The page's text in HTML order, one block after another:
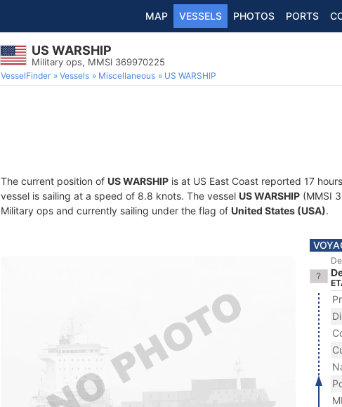
MAP VESSELS PHOTOS PORTS
US WARSHIP
Military ops, MMSI 369970225
VesselFinder Vessels Miscellaneous US WARSHIP
The current position of US WARSHIP is at US East Coast reported 17
vessel is sailing at a speed of 8.8 knots. The vessel US WARSHIP (MMSI
Military ops and currently sailing under the flag of United States (USA).